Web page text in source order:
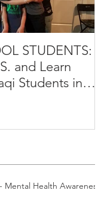
STUDENTS:
and Learn
in 4
Mental Health Awareness